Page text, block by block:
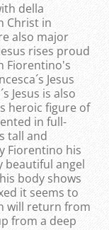
della
Christ in
also major
rises proud
Fiorentino's
Jesus
Jesus is also
heroic figure of
in full-
tall and
Fiorentino his
angel
body shows
it seems to
will return from
from a deep